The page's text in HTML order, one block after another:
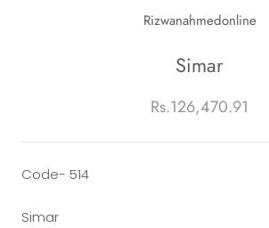
Rizwanahmedonline
Simar
Rs.126,470.91
Code- 514
Simar